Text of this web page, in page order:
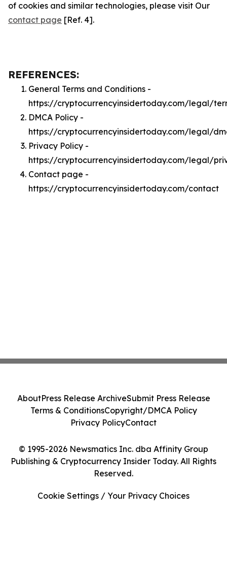
of cookies and similar technologies, please visit Our
contact page [Ref. 4].
REFERENCES:
General Terms and Conditions -
https://cryptocurrencyinsidertoday.com/legal/
DMCA Policy -
https://cryptocurrencyinsidertoday.com/legal/
Privacy Policy -
https://cryptocurrencyinsidertoday.com/legal/
Contact page -
https://cryptocurrencyinsidertoday.com/contact
© 1995-2026 Newsmatics Inc. dba Affinity Group
Publishing & Cryptocurrency Insider Today. All Rights
Reserved.
AboutPress Release ArchiveSubmit Press Release
Terms & ConditionsCopyright/DMCA Policy
Privacy PolicyContact
Cookie Settings / Your Privacy Choices